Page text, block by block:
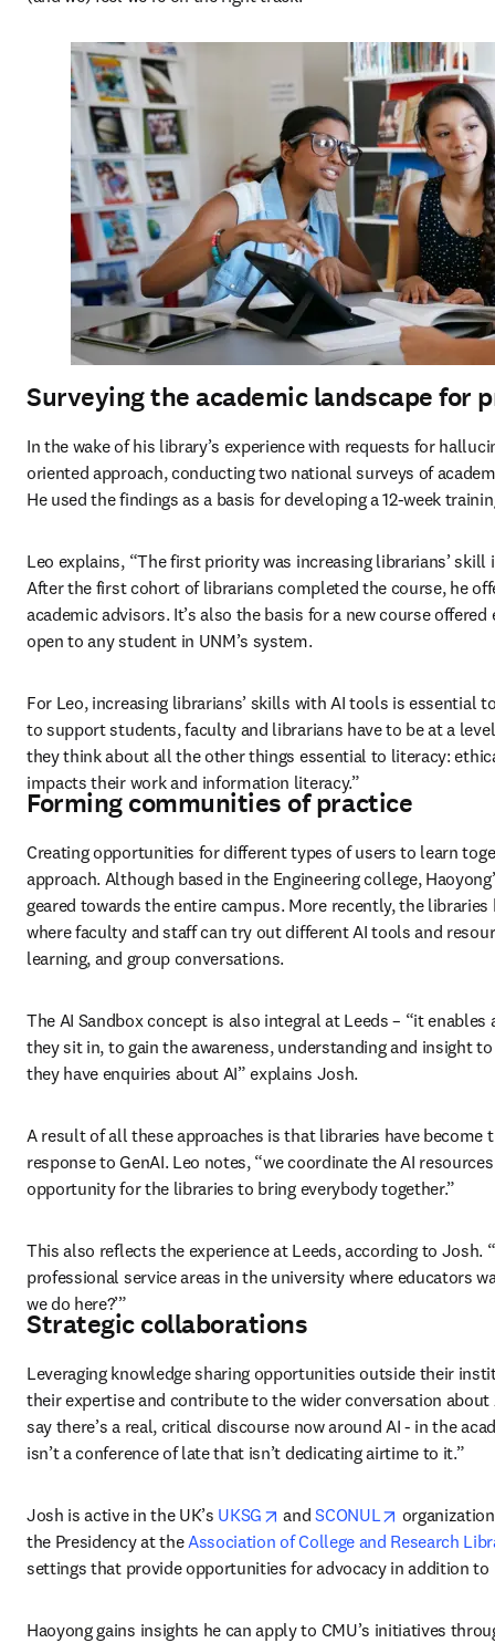
Surveying the academic landscape for
In the wake of his library’s experience with requests for
oriented approach, conducting two national surveys of
He used the findings as a basis for developing a 12-week
Leo explains, “The first priority was increasing librarians’ skill
After the first cohort of librarians completed the course, he
academic advisors. It’s also the basis for a new course
open to any student in UNM’s system.
For Leo, increasing librarians’ skills with AI tools is essential
to support students, faculty and librarians have to be at a
they think about all the other things essential to literacy:
impacts their work and information literacy.”
Forming communities of practice
Creating opportunities for different types of users to learn
approach. Although based in the Engineering college,
geared towards the entire campus. More recently, the libraries
where faculty and staff can try out different AI tools and
learning, and group conversations.
The AI Sandbox concept is also integral at Leeds – “it
they sit in, to gain the awareness, understanding and insight
they have enquiries about AI” explains Josh.
A result of all these approaches is that libraries have
response to GenAI. Leo notes, “we coordinate the AI
opportunity for the libraries to bring everybody together.”
This also reflects the experience at Leeds, according to Josh.
professional service areas in the university where educators
we do here?’”
Strategic collaborations
Leveraging knowledge sharing opportunities outside their
their expertise and contribute to the wider conversation
say there’s a real, critical discourse now around AI - in the
isn’t a conference of late that isn’t dedicating airtime to it.”
Josh is active in the UK’s UKSG opens in new tab/window
and SCONUL opens in
the Presidency at the Association of College and Research
settings that provide opportunities for advocacy in addition to
Haoyong gains insights he can apply to CMU’s initiatives